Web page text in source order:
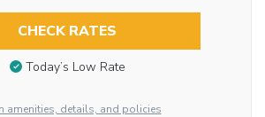
CHECK RATES
Today’s Low Rate
amenities, details, and policies